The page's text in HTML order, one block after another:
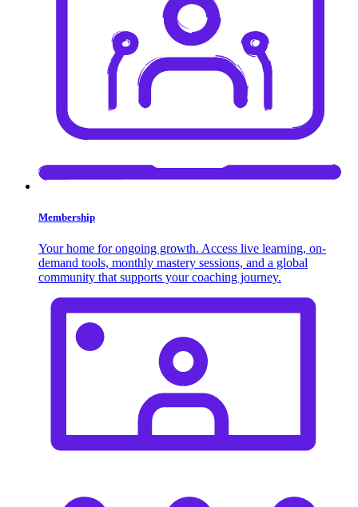
Membership
Your home for ongoing growth. Access live learning, on-
demand tools, monthly mastery sessions, and a global
community that supports your coaching journey.